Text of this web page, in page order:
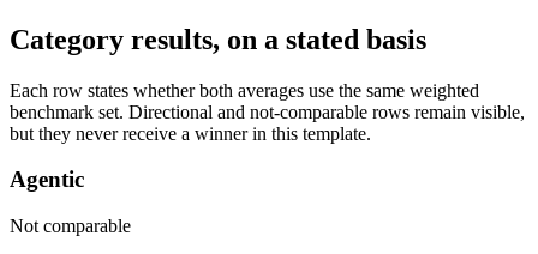
Category results, on a stated basis
Each row states whether both averages use the same weighted
benchmark set. Directional and not-comparable rows remain visible,
but they never receive a winner in this template.
Agentic
Not comparable